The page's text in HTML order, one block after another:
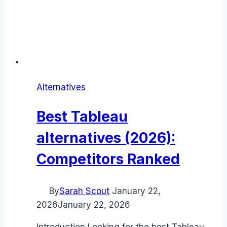
Alternatives
Best Tableau
alternatives (2026):
Competitors Ranked
BySarah Scout January 22,
2026January 22, 2026